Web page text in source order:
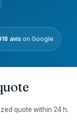
avis on Google
quote within 24 h.